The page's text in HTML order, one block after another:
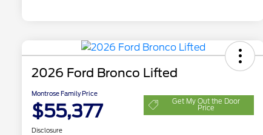
2026 Ford Bronco Lifted
Montrose Family Price
$55,377 Get My Out the Door
Price
Disclosure